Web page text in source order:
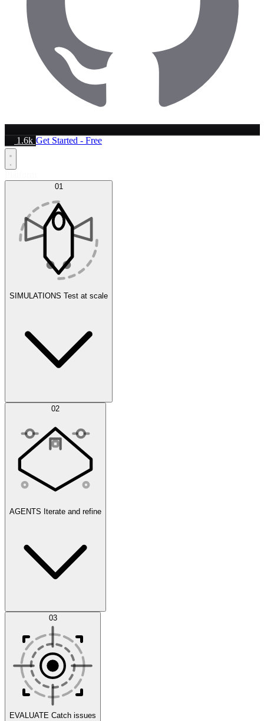
1.6k Get Started - Free
01
SIMULATIONS Test at scale
Simulations
Scenarios
02
AGENTS Iterate and refine
Datasets 03
EVALUATE Catch issues